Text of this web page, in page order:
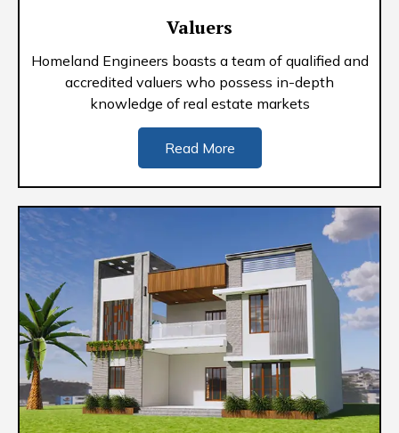
Valuers
Homeland Engineers boasts a team of qualified and
accredited valuers who possess in-depth
knowledge of real estate markets
Read More